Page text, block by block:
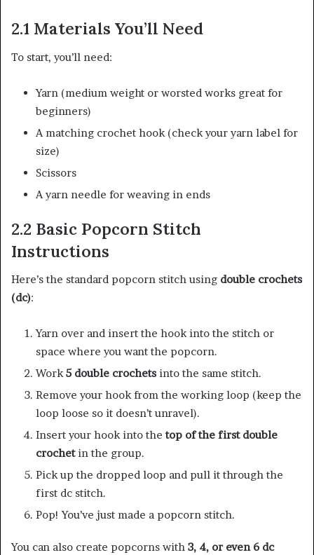
2.1 Materials You’ll Need
To start, you’ll need:
Yarn (medium weight or worsted works great for
beginners)
A matching crochet hook (check your yarn label for
size)
Scissors
A yarn needle for weaving in ends
2.2 Basic Popcorn Stitch
Instructions
Here’s the standard popcorn stitch using double crochets
(dc):
Yarn over and insert the hook into the stitch or
space where you want the popcorn.
Work5 double crochets into the same stitch.
Remove your hook from the working loop (keep the
loop loose so it doesn’t unravel).
Insert your hook into thetop of the first double
crochetin the group.
Pick up the dropped loop and pull it through the
first dc stitch.
Pop! You’ve just made a popcorn stitch.
You can also create popcorns with 3, 4, or even 6 dc